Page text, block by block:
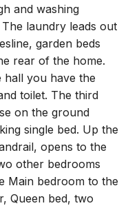
and washing
laundry leads out
garden beds
rear of the home.
hall you have the
toilet. The third
on the ground
single bed. Up the
opens to the
other bedrooms
Main bedroom to the
Queen bed, two